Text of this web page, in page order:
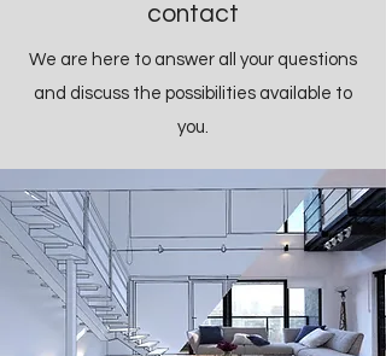
contact
We are here to answer all your questions
and discuss the possibilities available to
you.